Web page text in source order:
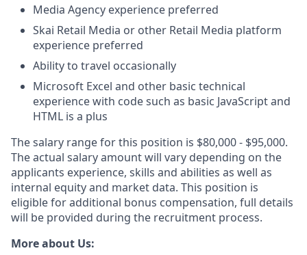
Media Agency experience preferred
Skai Retail Media or other Retail Media platform
experience preferred
Ability to travel occasionally
Microsoft Excel and other basic technical
experience with code such as basic JavaScript and
HTML is a plus
The salary range for this position is $80,000 - $95,000.
The actual salary amount will vary depending on the
applicants experience, skills and abilities as well as
internal equity and market data. This position is
eligible for additional bonus compensation, full details
will be provided during the recruitment process.
More about Us: